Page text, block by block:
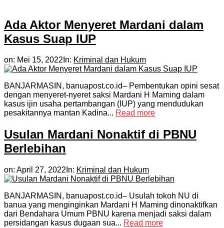
Ada Aktor Menyeret Mardani dalam
Kasus Suap IUP
on: Mei 15, 2022 In: Kriminal dan Hukum
BANJARMASIN, banuapost.co.id– Pembentukan opini sesat
dengan menyeret-nyeret saksi Mardani H Maming dalam
kasus ijin usaha pertambangan (IUP) yang mendudukan
pesakitannya mantan Kadina... Read more
Usulan Mardani Nonaktif di PBNU
Berlebihan
on: April 27, 2022 In: Kriminal dan Hukum
BANJARMASIN, banuapost.co.id– Usulah tokoh NU di
banua yang menginginkan Mardani H Maming dinonaktifkan
dari Bendahara Umum PBNU karena menjadi saksi dalam
persidangan kasus dugaan sua... Read more